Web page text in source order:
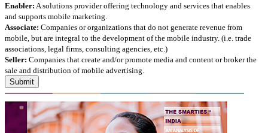
Enabler: A solutions provider offering technology and services that enables
and supports mobile marketing.
Associate: Companies or organizations that do not generate revenue from
mobile, but are integral to the development of the mobile industry. (i.e. trade
associations, legal firms, consulting agencies, etc.)
Seller: Companies that create and/or promote media and content or broker the
sale and distribution of mobile advertising.